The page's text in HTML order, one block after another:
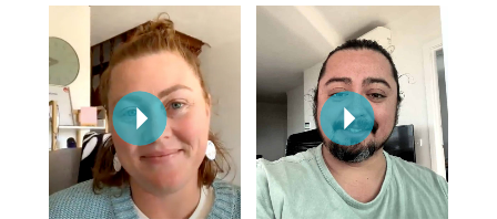
Thai Massage
Aromatherapy
Reflexology Massage
Cupping Massage
Traditional Chinese
NDIS Podiatry
Spray Tan Near Me
Facial Near Me
Nails Near Me
View All Locations
Download the Blys
Contact Us
Code of Conduct
Log in